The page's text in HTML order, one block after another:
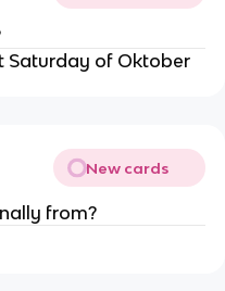
Saturday of Oktober
New cards
from?